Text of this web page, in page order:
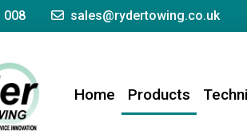
008 sales@rydertowing.co.uk
Home(current)
Products